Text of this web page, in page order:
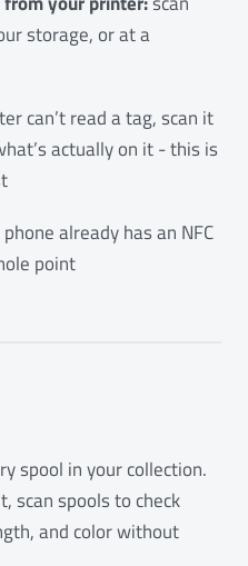
storage, or at a
can’t read a tag, scan it
actually on it - this is
already has an NFC
point
spool in your collection.
scan spools to check
and color without